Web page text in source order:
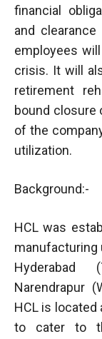
financial
and
employees
crisis. It will
retirement
bound closure
of the
utilization.
Background:-
HCL was
manufacturing
Hyderabad
Narendrapur
HCL is located
to cater to